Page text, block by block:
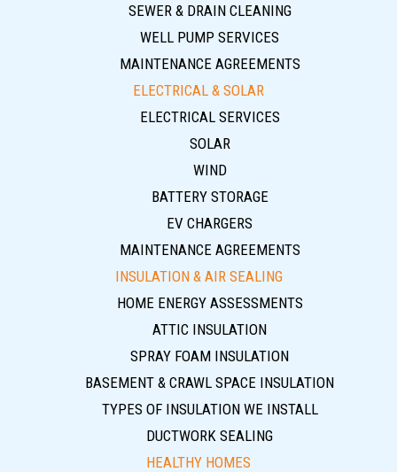
SEWER & DRAIN CLEANING
WELL PUMP SERVICES
MAINTENANCE AGREEMENTS
ELECTRICAL & SOLAR
ELECTRICAL SERVICES
SOLAR
WIND
BATTERY STORAGE
EV CHARGERS
MAINTENANCE AGREEMENTS
INSULATION & AIR SEALING
HOME ENERGY ASSESSMENTS
ATTIC INSULATION
SPRAY FOAM INSULATION
BASEMENT & CRAWL SPACE INSULATION
TYPES OF INSULATION WE INSTALL
DUCTWORK SEALING
HEALTHY HOMES